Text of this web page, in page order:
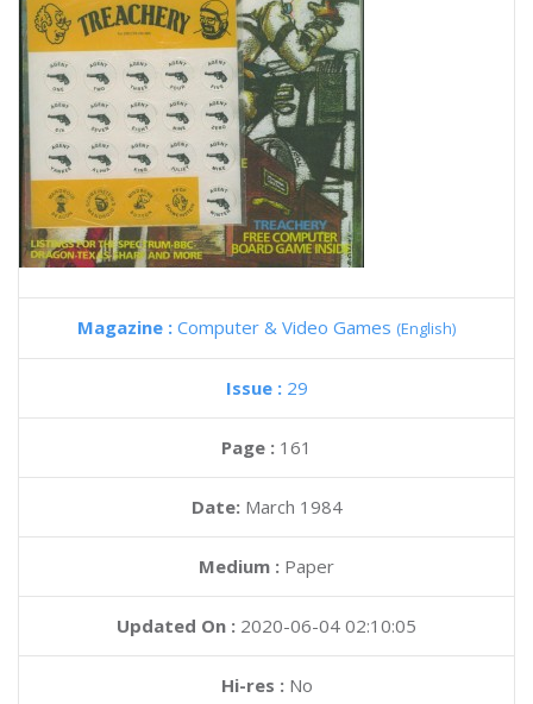
Magazine : Computer & Video Games (English)
Issue : 29
Page : 161
Date: March 1984
Medium : Paper
Updated On : 2020-06-04 02:10:05
Hi-res :No